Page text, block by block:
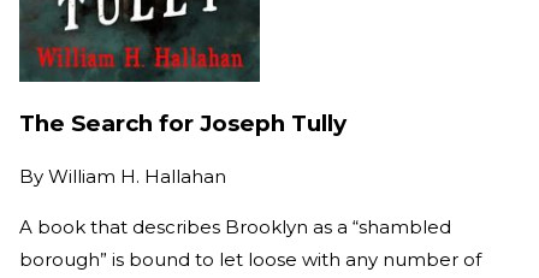
The Search for Joseph Tully
By William H. Hallahan
A book that describes Brooklyn as a “shambled
borough” is bound to let loose with any number of